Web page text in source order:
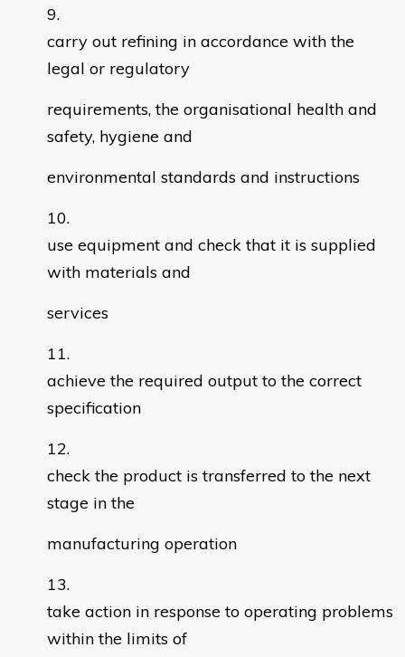
carry out refining in accordance with the
legal or regulatory
requirements, the organisational health and
safety, hygiene and
environmental standards and instructions
use equipment and check that it is supplied
with materials and
services
achieve the required output to the correct
specification
check the product is transferred to the next
stage in the
manufacturing operation
take action in response to operating problems
within the limits of